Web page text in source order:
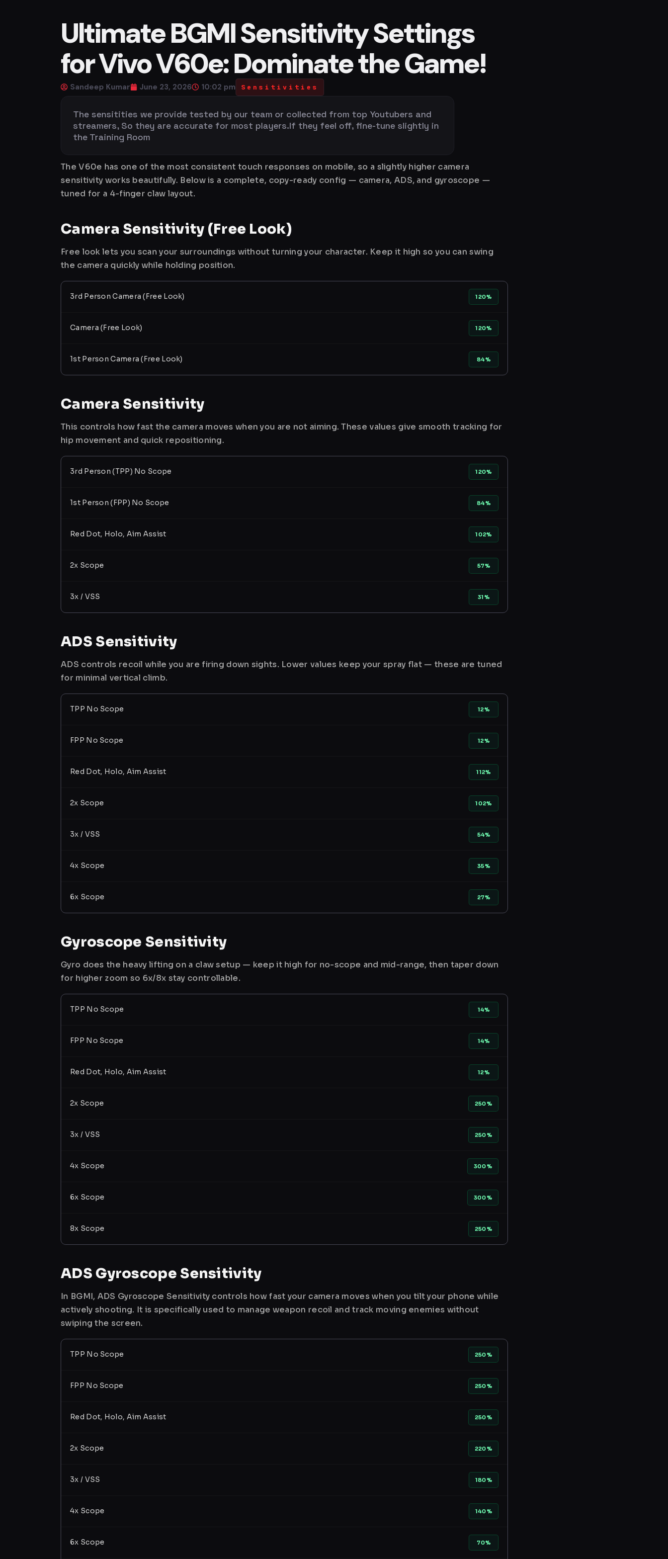
Ultimate BGMI Sensitivity Settings
for Vivo V60e: Dominate the Game!
Sandeep Kumar June 23, 2026 10:02 pm Sensitivities
The sensitities we provide tested by our team or collected from top Youtubers and
streamers, So they are accurate for most players.If they feel off, fine-tune slightly in
the Training Room
The V60e has one of the most consistent touch responses on mobile, so a slightly higher camera
sensitivity works beautifully. Below is a complete, copy-ready config — camera, ADS, and gyroscope —
tuned for a 4-finger claw layout.
Camera Sensitivity (Free Look)
Free look lets you scan your surroundings without turning your character. Keep it high so you can swing
the camera quickly while holding position.
3rd Person Camera (Free Look) 120%
Camera (Free Look) 120%
1st Person Camera (Free Look) 84%
Camera Sensitivity
This controls how fast the camera moves when you are not aiming. These values give smooth tracking for
hip movement and quick repositioning.
3rd Person (TPP) No Scope 120%
1st Person (FPP) No Scope 84%
Red Dot, Holo, Aim Assist 102%
2x Scope 57%
3x / VSS 31%
ADS Sensitivity
ADS controls recoil while you are firing down sights. Lower values keep your spray flat — these are tuned
for minimal vertical climb.
TPP No Scope 12%
FPP No Scope 12%
Red Dot, Holo, Aim Assist 112%
2x Scope 102%
3x / VSS 54%
4x Scope 35%
6x Scope 27%
Gyroscope Sensitivity
Gyro does the heavy lifting on a claw setup — keep it high for no-scope and mid-range, then taper down
for higher zoom so 6x/8x stay controllable.
TPP No Scope 14%
FPP No Scope 14%
Red Dot, Holo, Aim Assist 12%
2x Scope 250%
3x / VSS 250%
4x Scope 300%
6x Scope 300%
8x Scope 250%
ADS Gyroscope Sensitivity
In BGMI, ADS Gyroscope Sensitivity controls how fast your camera moves when you tilt your phone while
actively shooting. It is specifically used to manage weapon recoil and track moving enemies without
swiping the screen.
TPP No Scope 250%
FPP No Scope 250%
Red Dot, Holo, Aim Assist 250%
2x Scope 220%
3x / VSS 180%
4x Scope 140%
6x Scope 70%